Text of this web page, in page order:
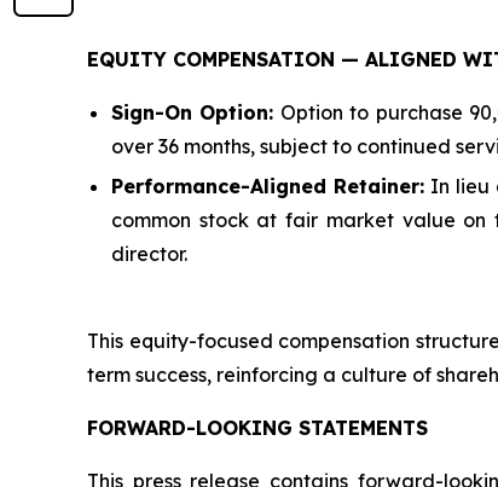
EQUITY COMPENSATION — ALIGNED
Sign-On Option: Option to purchase
over 36 months, subject to continued
Performance-Aligned Retainer: In lieu
common stock at fair market value on
director.
This equity-focused compensation
term success, reinforcing a culture of
FORWARD-LOOKING STATEMENTS
This press release contains forward-